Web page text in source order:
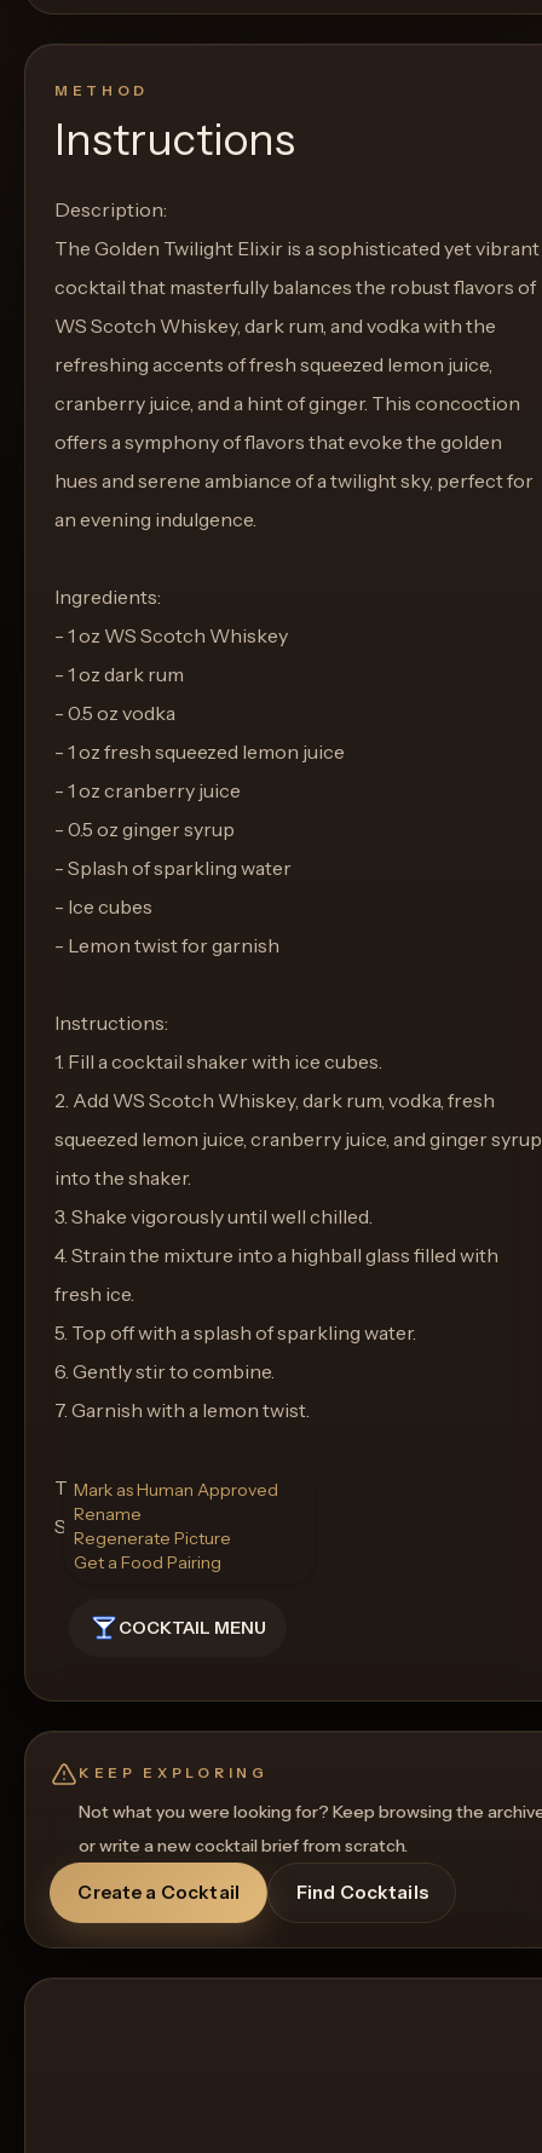
METHOD
Instructions
Description:
The Golden Twilight Elixir is a sophisticated yet vibrant
cocktail that masterfully balances the robust flavors of
WS Scotch Whiskey, dark rum, and vodka with the
refreshing accents of fresh squeezed lemon juice,
cranberry juice, and a hint of ginger. This concoction
offers a symphony of flavors that evoke the golden
hues and serene ambiance of a twilight sky, perfect for
an evening indulgence.
Ingredients:
- 1 oz WS Scotch Whiskey
- 1 oz dark rum
- 0.5 oz vodka
- 1 oz fresh squeezed lemon juice
- 1 oz cranberry juice
- 0.5 oz ginger syrup
- Splash of sparkling water
- Ice cubes
- Lemon twist for garnish
Instructions:
1. Fill a cocktail shaker with ice cubes.
2. Add WS Scotch Whiskey, dark rum, vodka, fresh
squeezed lemon juice, cranberry juice, and ginger syrup
into the shaker.
3. Shake vigorously until well chilled.
4. Strain the mixture into a highball glass filled with
fresh ice.
5. Top off with a splash of sparkling water.
6. Gently stir to combine.
7. Garnish with a lemon twist.
Type of Glass:
Serve in a highball glass.
COCKTAIL MENU
Mark as Human Approved
Rename
Regenerate Picture
Get a Food Pairing
KEEP EXPLORING
Not what you were looking for? Keep browsing the
or write a new cocktail brief from scratch.
Create a Cocktail Find Cocktails